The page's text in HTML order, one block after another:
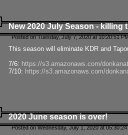
New 2020 July Season - killing
Posted on Tuesday, July 7, 2020 at 10:20:51
This season will eliminate KDR and
7/6: https://s3.amazonaws.com/
7/10: https://s3.amazonaws.com/
2020 June season is over!
Posted on Wednesday, July 1, 2020 at